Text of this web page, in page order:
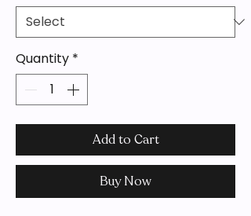
Quantity *
Add to Cart
Buy Now